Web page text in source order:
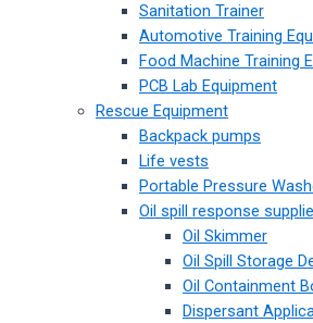
Sanitation Trainer
Automotive Training
Food Machine Training
PCB Lab Equipment
Rescue Equipment
Backpack pumps
Life vests
Portable Pressure
Oil spill response
Oil Skimmer
Oil Spill Storage
Oil Containment
Dispersant